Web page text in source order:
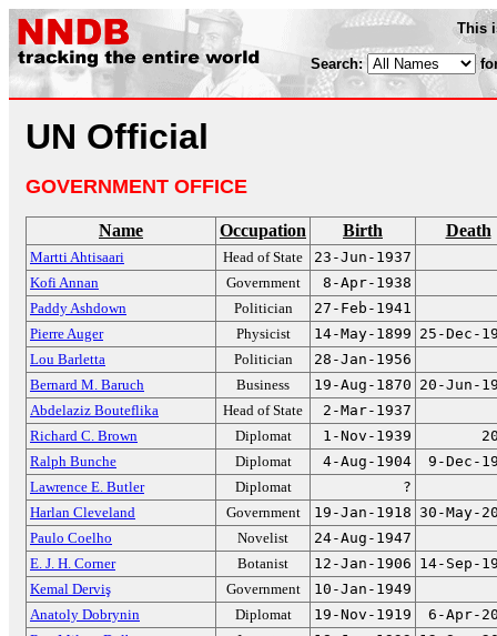
This
Search:
UN Official
GOVERNMENT OFFICE
Name Occupation Birth Death
Martti Ahtisaari Head of State
23-Jun-1937
Kofi Annan
Government
8-Apr-1938
Paddy Ashdown
Politician
27-Feb-1941
Pierre Auger
Physicist 14-May-1899 25-Dec-
Lou Barletta
Politician
28-Jan-1956
Bernard M. Baruch
Business 19-Aug-1870 20-Jun-
Abdelaziz Bouteflika
Head of State
2-Mar-1937
Richard C. Brown
Diplomat 1-Nov-1939
Ralph Bunche
Diplomat 4-Aug-1904
9-Dec-
Lawrence E. Butler
Diplomat
?
Harlan Cleveland
Government 19-Jan-1918 30-May-
Paulo Coelho
Novelist
24-Aug-1947
E. J. H. Corner
Botanist 12-Jan-1906 14-Sep-
Kemal Derviş
Government
10-Jan-1949
Anatoly Dobrynin
Diplomat 19-Nov-1919
6-Apr-